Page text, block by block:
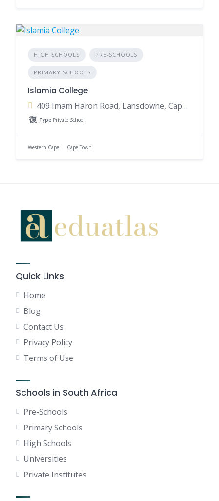
HIGH SCHOOLS PRE-SCHOOLS
PRIMARY SCHOOLS
Islamia College
409 Imam Haron Road, Lansdowne, Cape Town, 7780, South Africa
Type Private School
Western Cape Cape Town
Quick Links
Home
Blog
Contact Us
Privacy Policy
Terms of Use
Schools in South Africa
Pre-Schools
Primary Schools
High Schools
Universities
Private Institutes